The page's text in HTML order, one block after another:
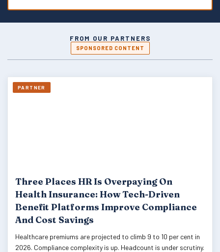
FROM OUR PARTNERS
SPONSORED CONTENT
PARTNER
Three Places HR Is Overpaying On
Health Insurance: How Tech-Driven
Benefit Platforms Improve Compliance
And Cost Savings
Healthcare premiums are projected to climb 9 to 10 per cent in
2026. Compliance complexity is up. Headcount is under scrutiny.